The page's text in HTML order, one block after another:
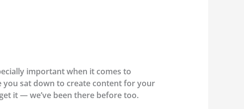
important when it comes to
you sat down to create content for your
it — we’ve been there before too.